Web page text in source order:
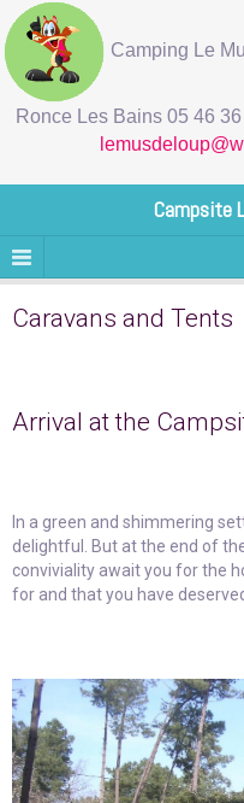
Camping Le
Ronce Les Bains 05 46
Campsite
Caravans and Tents
Arrival at the
In a green and shimmering
delightful. But at the end of
conviviality await you for the
for and that you have